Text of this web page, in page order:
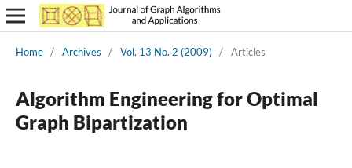
Home / Archives / Vol. 13 No. 2 (2009) / Articles
Algorithm Engineering for Optimal
Graph Bipartization